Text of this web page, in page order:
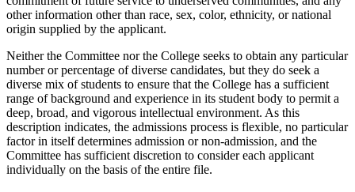
other information other than race, sex, color, ethnicity, or national
origin supplied by the applicant.
Neither the Committee nor the College seeks to obtain any particular
number or percentage of diverse candidates, but they do seek a
diverse mix of students to ensure that the College has a sufficient
range of background and experience in its student body to permit a
deep, broad, and vigorous intellectual environment. As this
description indicates, the admissions process is flexible, no particular
factor in itself determines admission or non-admission, and the
Committee has sufficient discretion to consider each applicant
individually on the basis of the entire file.